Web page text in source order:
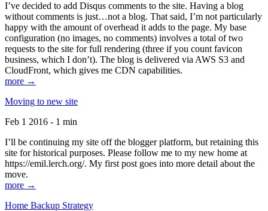
I’ve decided to add Disqus comments to the site. Having a blog
without comments is just…not a blog. That said, I’m not particularly
happy with the amount of overhead it adds to the page. My base
configuration (no images, no comments) involves a total of two
requests to the site for full rendering (three if you count favicon
business, which I don’t). The blog is delivered via AWS S3 and
CloudFront, which gives me CDN capabilities.
more →
Moving to new site
Feb 1 2016 - 1 min
I’ll be continuing my site off the blogger platform, but retaining this
site for historical purposes. Please follow me to my new home at
https://emil.lerch.org/. My first post goes into more detail about the
move.
more →
Home Backup Strategy